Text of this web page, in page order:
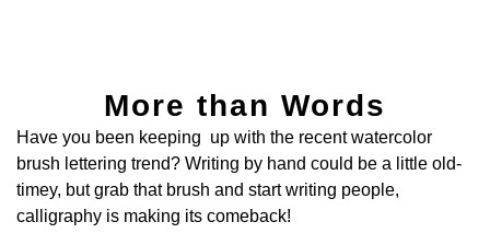
More than Words
Have you been keeping up with the recent watercolor
brush lettering trend? Writing by hand could be a little old-
timey, but grab that brush and start writing people,
calligraphy is making its comeback!